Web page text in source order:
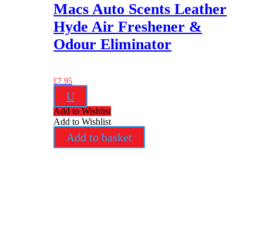
Macs Auto Scents Leather
Hyde Air Freshener &
Odour Eliminator
£7.95
U
Add to Wishlist
Add to Wishlist
Add to basket